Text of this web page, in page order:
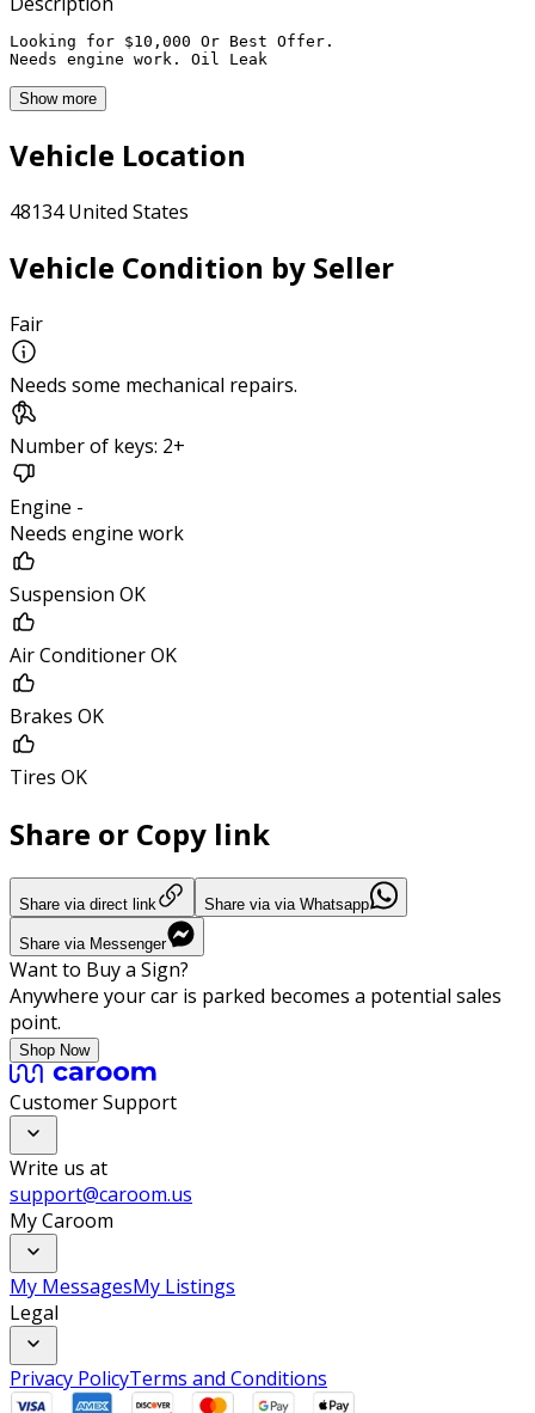
Looking for $10,000 Or Best Offer.
Needs engine work. Oil Leak
Show more
Vehicle Location
48134 United States
Vehicle Condition by Seller
Fair
Needs some mechanical repairs.
Number of keys: 2+
Engine -
Needs engine work
Suspension OK
Air Conditioner OK
Brakes OK
Tires OK
Share or Copy link
Share via direct link Share via via Whatsapp
Share via Messenger
Want to Buy a Sign?
Anywhere your car is parked becomes a potential sales
point.
Shop Now
Customer Support
Write us at
support@caroom.us
My Caroom
My MessagesMy Listings
Legal
Privacy PolicyTerms and Conditions